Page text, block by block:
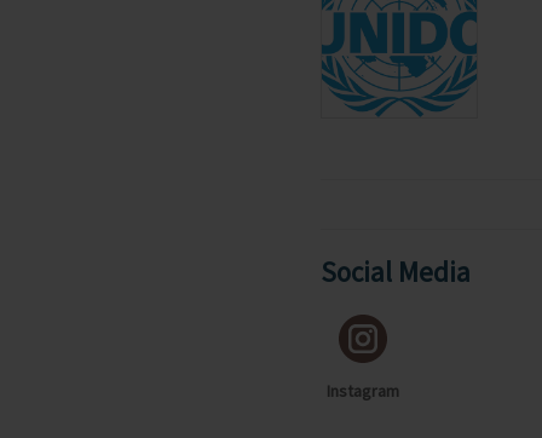
Social Media
Instagram